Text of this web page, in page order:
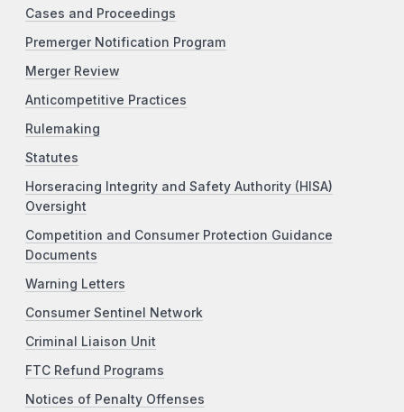
Cases and Proceedings
Premerger Notification Program
Merger Review
Anticompetitive Practices
Rulemaking
Statutes
Horseracing Integrity and Safety Authority (HISA)
Oversight
Competition and Consumer Protection Guidance
Documents
Warning Letters
Consumer Sentinel Network
Criminal Liaison Unit
FTC Refund Programs
Notices of Penalty Offenses